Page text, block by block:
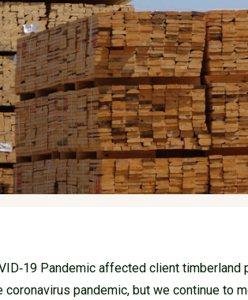
Pandemic affected client
coronavirus pandemic, but we continue to